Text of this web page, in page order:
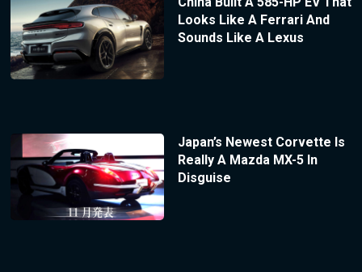
Looks Like A Ferrari And
Sounds Like A Lexus
Japan’s Newest Corvette Is
Really A Mazda MX-5 In
Disguise